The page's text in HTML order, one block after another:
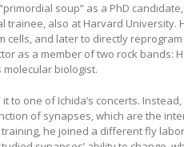
soup” as a PhD
trainee, also at Harvard University.
and later to directly reprogram
as a member of two rock bands:
biologist.
to one of Ichida’s concerts.
of synapses, which are the
he joined a different fly